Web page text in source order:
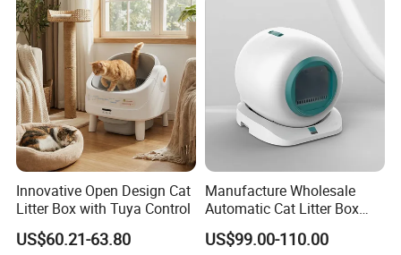
Innovative Open Design Cat
Litter Box with Tuya Control
US$60.21-63.80
Manufacture Wholesale
Automatic Cat Litter Box
Smart APP Control
US$99.00-110.00